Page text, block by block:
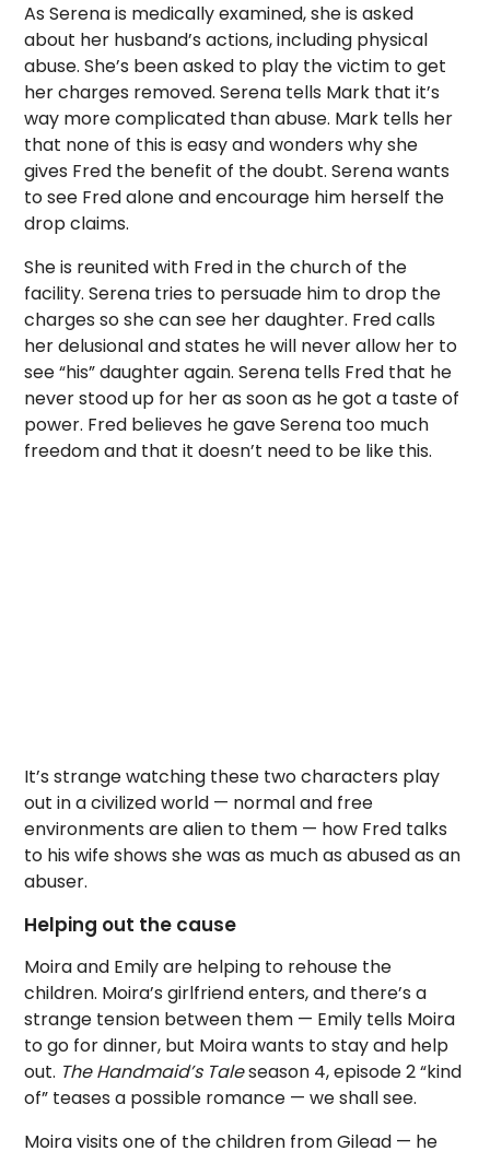
As Serena is medically examined, she is asked
about her husband’s actions, including physical
abuse. She’s been asked to play the victim to get
her charges removed. Serena tells Mark that it’s
way more complicated than abuse. Mark tells her
that none of this is easy and wonders why she
gives Fred the benefit of the doubt. Serena wants
to see Fred alone and encourage him herself the
drop claims.
She is reunited with Fred in the church of the
facility. Serena tries to persuade him to drop the
charges so she can see her daughter. Fred calls
her delusional and states he will never allow her to
see “his” daughter again. Serena tells Fred that he
never stood up for her as soon as he got a taste of
power. Fred believes he gave Serena too much
freedom and that it doesn’t need to be like this.
It’s strange watching these two characters play
out in a civilized world — normal and free
environments are alien to them — how Fred talks
to his wife shows she was as much as abused as an
abuser.
Helping out the cause
Moira and Emily are helping to rehouse the
children. Moira’s girlfriend enters, and there’s a
strange tension between them — Emily tells Moira
to go for dinner, but Moira wants to stay and help
out. The Handmaid’s Taleseason 4, episode 2 “kind
of” teases a possible romance — we shall see.
Moira visits one of the children from Gilead — he